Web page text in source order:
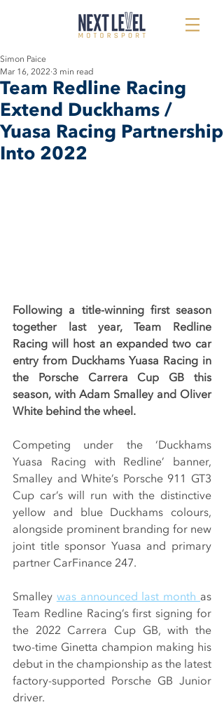
Team Redline Racing
Extend Duckhams /
Yuasa Racing Partnership
Into 2022
Simon Paice
Mar 16, 2022 3 min read
Following a title-winning first season
together last year, Team Redline
Racing will host an expanded two car
entry from Duckhams Yuasa Racing in
the Porsche Carrera Cup GB this
season, with Adam Smalley and Oliver
White behind the wheel.
Competing under the ‘Duckhams
Yuasa Racing with Redline’ banner,
Smalley and White’s Porsche 911 GT3
Cup car’s will run with the distinctive
yellow and blue Duckhams colours,
alongside prominent branding for new
joint title sponsor Yuasa and primary
partner CarFinance 247.
Smalley was announced last month as
Team Redline Racing’s first signing for
the 2022 Carrera Cup GB, with the
two-time Ginetta champion making his
debut in the championship as the latest
factory-supported Porsche GB Junior
driver.